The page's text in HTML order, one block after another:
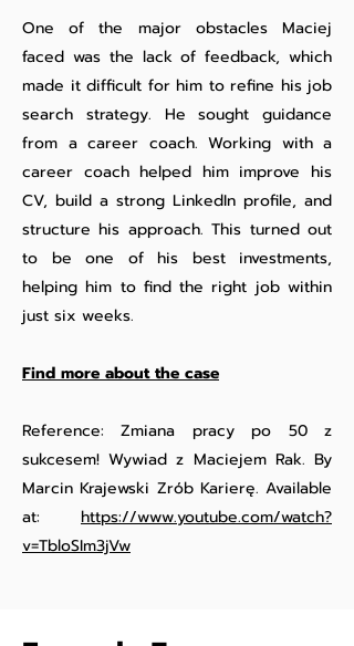
One of the major obstacles Maciej
faced was the lack of feedback, which
made it difficult for him to refine his job
search strategy. He sought guidance
from a career coach. Working with a
career coach helped him improve his
CV, build a strong LinkedIn profile, and
structure his approach. This turned out
to be one of his best investments,
helping him to find the right job within
just six weeks.
Find more about the case
Reference: Zmiana pracy po 50 z
sukcesem! Wywiad z Maciejem Rak. By
Marcin Krajewski Zrób Karierę. Available
at: https://www.youtube.com/watch?
v=TbloSIm3jVw